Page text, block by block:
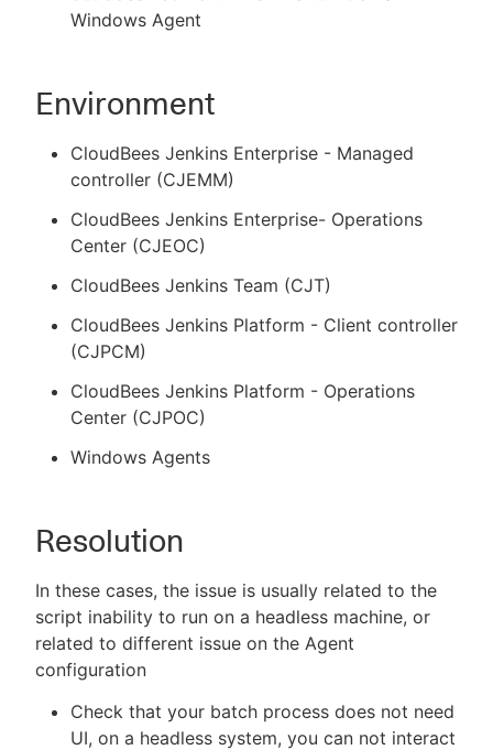
Sign in / Sign up
Windows Agent
Environment
CloudBees Jenkins Enterprise - Managed
controller (CJEMM)
CloudBees Jenkins Enterprise- Operations
Center (CJEOC)
CloudBees Jenkins Team (CJT)
CloudBees Jenkins Platform - Client controller
(CJPCM)
CloudBees Jenkins Platform - Operations
Center (CJPOC)
Windows Agents
Resolution
In these cases, the issue is usually related to the
script inability to run on a headless machine, or
related to different issue on the Agent
configuration
Check that your batch process does not need
UI, on a headless system, you can not interact